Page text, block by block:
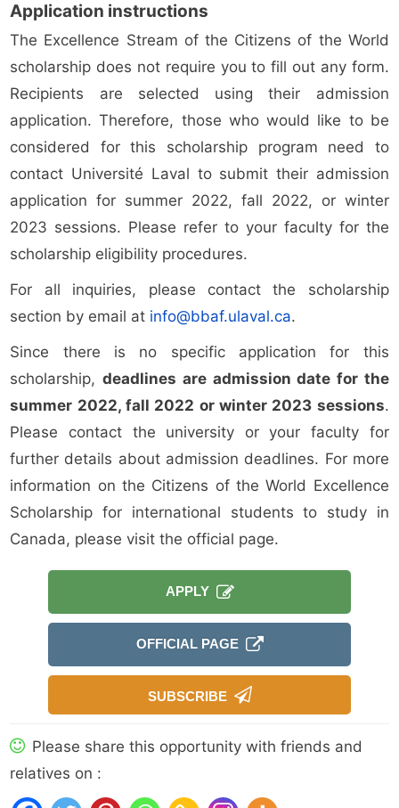
Application instructions
The Excellence Stream of the Citizens of the World
scholarship does not require you to fill out any form.
Recipients are selected using their admission
application. Therefore, those who would like to be
considered for this scholarship program need to
contact Université Laval to submit their admission
application for summer 2022, fall 2022, or winter
2023 sessions. Please refer to your faculty for the
scholarship eligibility procedures.
For all inquiries, please contact the scholarship
section by email at info@bbaf.ulaval.ca.
Since there is no specific application for this
scholarship, deadlines are admission date for the
summer 2022, fall 2022 or winter 2023 sessions.
Please contact the university or your faculty for
further details about admission deadlines. For more
information on the Citizens of the World Excellence
Scholarship for international students to study in
Canada, please visit the official page.
APPLY
OFFICIAL PAGE
SUBSCRIBE
Please share this opportunity with friends and
relatives on :